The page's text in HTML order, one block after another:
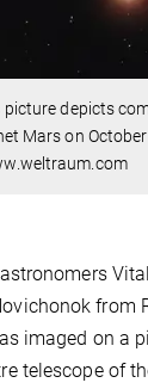
depicts
Mars on October
from
imaged on a
telescope of